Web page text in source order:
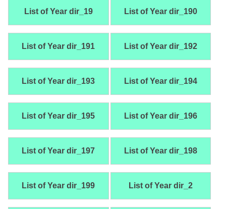
List of Year dir_19 List of Year dir_190
List of Year dir_191 List of Year dir_192
List of Year dir_193 List of Year dir_194
List of Year dir_195 List of Year dir_196
List of Year dir_197 List of Year dir_198
List of Year dir_199 List of Year dir_2